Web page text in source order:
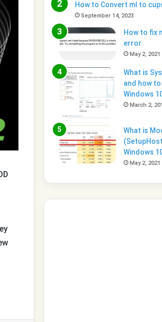
How to Convert ml to
September 14, 2023
How to fix
error
May 2, 2021
What is
and how
Windows
March 2,
What is
Windows
May 2, 2021